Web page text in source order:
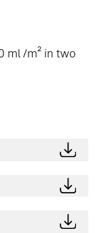
ml /m² in two